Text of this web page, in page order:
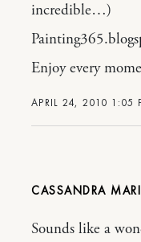
APRIL 24, 2010 1:05
incredible…)
Enjoy every
CASSANDRA
Sounds like a